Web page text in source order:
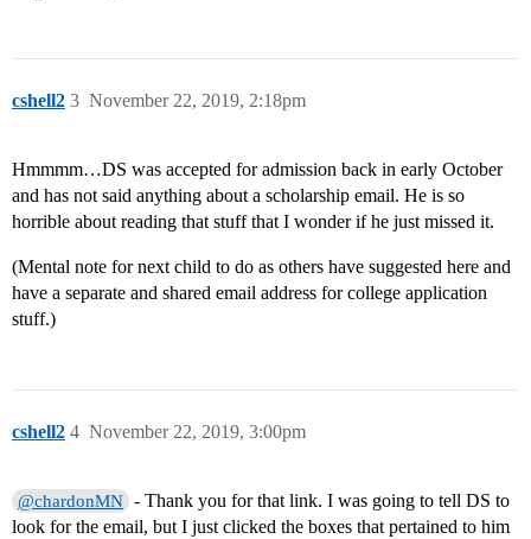
cshell2 November 22, 2019, 2:18pm
3
Hmmmm…DS was accepted for admission back in early October
and has not said anything about a scholarship email. He is so
horrible about reading that stuff that I wonder if he just missed it.
(Mental note for next child to do as others have suggested here and
have a separate and shared email address for college application
stuff.)
cshell2 November 22, 2019, 3:00pm
4
@chardonMN - Thank you for that link. I was going to tell DS to
look for the email, but I just clicked the boxes that pertained to him